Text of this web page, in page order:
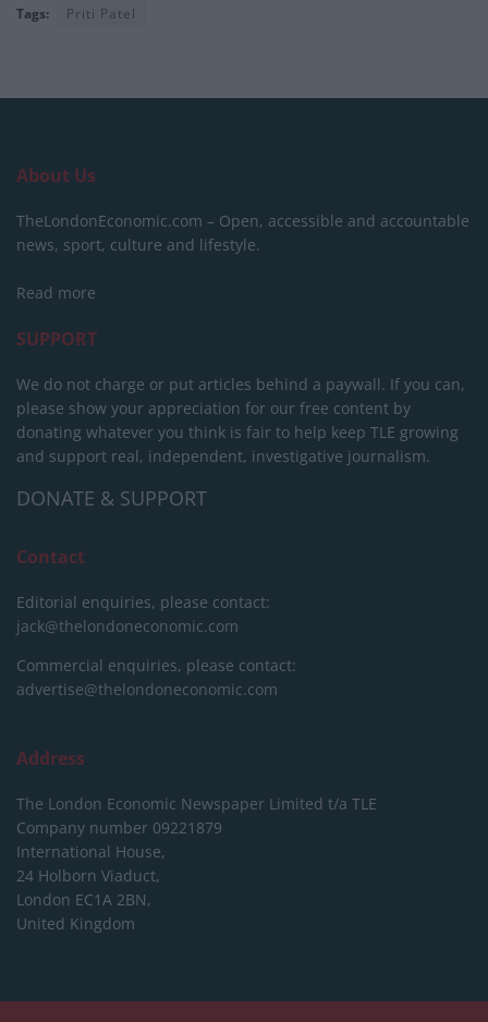
Tags: Priti Patel
About Us
TheLondonEconomic.com – Open, accessible and accountable
news, sport, culture and lifestyle.
Read more
SUPPORT
We do not charge or put articles behind a paywall. If you can,
please show your appreciation for our free content by
donating whatever you think is fair to help keep TLE growing
and support real, independent, investigative journalism.
DONATE & SUPPORT
Contact
Editorial enquiries, please contact:
jack@thelondoneconomic.com
Commercial enquiries, please contact:
advertise@thelondoneconomic.com
Address
The London Economic Newspaper Limited t/a TLE
Company number 09221879
International House,
24 Holborn Viaduct,
London EC1A 2BN,
United Kingdom